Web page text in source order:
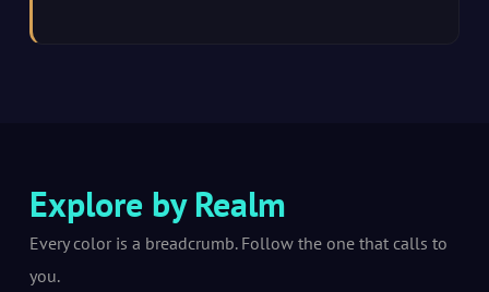
Explore by Realm
Every color is a breadcrumb. Follow the one that calls to
you.